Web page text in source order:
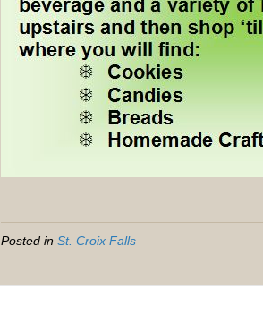
Posted in St. Croix Falls